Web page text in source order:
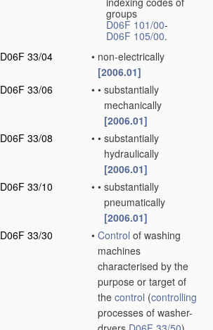
groups
D06F 101/00-
D06F 105/00.
D06F 33/04
• non-electrically
[2006.01]
D06F 33/06
• • substantially
mechanically
[2006.01]
D06F 33/08
• • substantially
hydraulically
[2006.01]
D06F 33/10
• • substantially
pneumatically
[2006.01]
D06F 33/30
• Control of washing
machines
characterised by the
purpose or target of
the control (controlling
processes of washer-